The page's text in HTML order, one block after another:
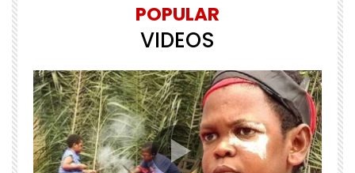
POPULAR
VIDEOS